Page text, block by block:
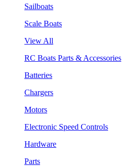
Sailboats
Scale Boats
View All
RC Boats Parts & Accessories
Batteries
Chargers
Motors
Electronic Speed Controls
Hardware
Parts